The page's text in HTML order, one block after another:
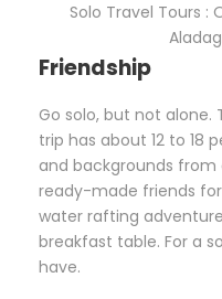
Solo Travel Tours :
Friendship
Go solo, but not alone.
trip has about 12 to 18
and backgrounds from
ready-made friends
water rafting
breakfast table. For a
have.